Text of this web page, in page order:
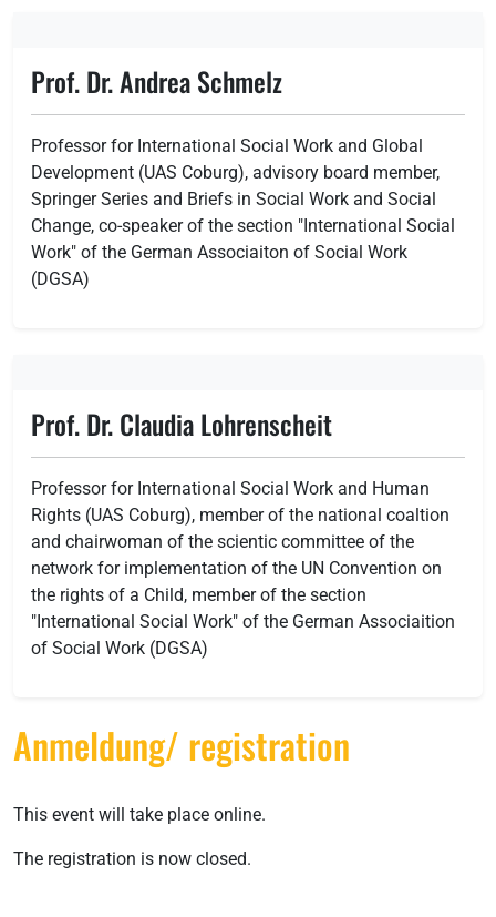
Prof. Dr. Andrea Schmelz
Professor for International Social Work and Global
Development (UAS Coburg), advisory board member,
Springer Series and Briefs in Social Work and Social
Change, co-speaker of the section "International Social
Work" of the German Associaiton of Social Work
(DGSA)
Prof. Dr. Claudia Lohrenscheit
Professor for International Social Work and Human
Rights (UAS Coburg), member of the national coaltion
and chairwoman of the scientic committee of the
network for implementation of the UN Convention on
the rights of a Child, member of the section
"International Social Work" of the German Associaition
of Social Work (DGSA)
Anmeldung/ registration
This event will take place online.
The registration is now closed.